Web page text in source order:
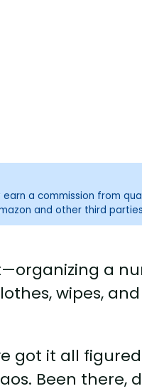
a commission from
and other third
a
wipes,
got it all
Been there,